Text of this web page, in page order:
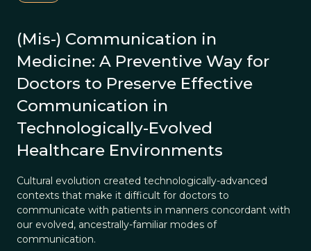
(Mis-) Communication in
Medicine: A Preventive Way for
Doctors to Preserve Effective
Communication in
Technologically-Evolved
Healthcare Environments
Cultural evolution created technologically-advanced
contexts that make it difficult for doctors to
communicate with patients in manners concordant with
our evolved, ancestrally-familiar modes of
communication.